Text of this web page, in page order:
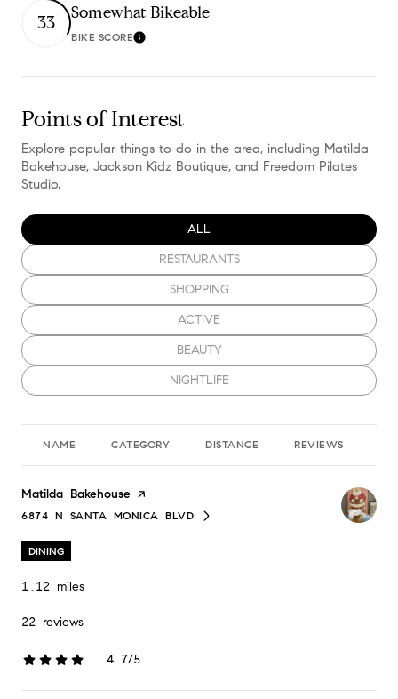
33 Somewhat Bikeable
BIKE SCORELearn More
Points of Interest
Explore popular things to do in the area, including Matilda
Bakehouse, Jackson Kidz Boutique, and Freedom Pilates
Studio.
SEARCH BUSINESSES RELATED TO
ALL
SEARCH BUSINESSES RELATED TO
RESTAURANTS
SEARCH BUSINESSES RELATED TO
SHOPPING
SEARCH BUSINESSES RELATED TO
ACTIVE
SEARCH BUSINESSES RELATED TO
BEAUTY
SEARCH BUSINESSES RELATED TO
NIGHTLIFE
NAME CATEGORY DISTANCE REVIEWS
Visit the
Matilda Bakehouse page on Yelp
SEARCH
6874 N SANTA MONICA BLVD
ON GOOGLE MAPS
DINING
1.12 miles
22 reviews
4.7/5
stars